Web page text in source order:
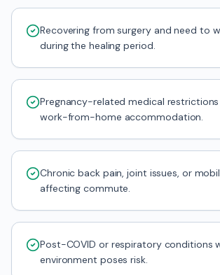
Recovering from surgery and need to
during the healing period.
Pregnancy-related medical
work-from-home accommodation.
Chronic back pain, joint issues, or
affecting commute.
Post-COVID or respiratory conditions
environment poses risk.